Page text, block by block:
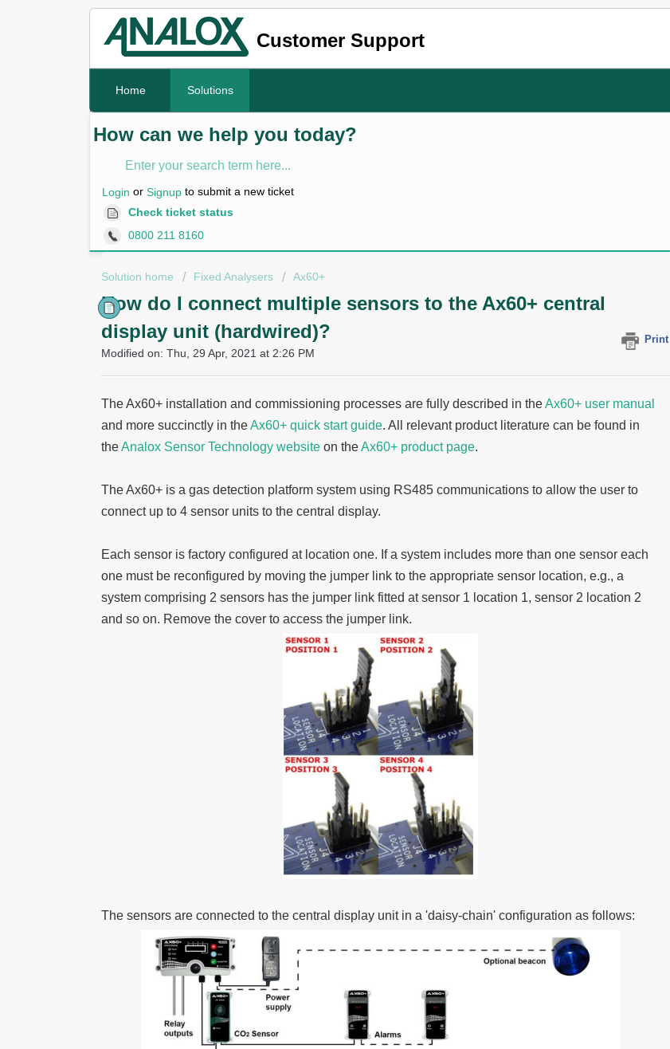
Customer Support
Home Solutions
How can we help you today?
Login or Signup to submit a new ticket
Check ticket status
0800 211 8160
Solution home Fixed Analysers Ax60+
How do I connect multiple sensors to the Ax60+ central
display unit (hardwired)?
Print
Modified on: Thu, 29 Apr, 2021 at 2:26 PM
The Ax60+ installation and commissioning processes are fully described in theAx60+ user manual
and more succinctly in theAx60+ quick start guide. All relevant product literature can be found in
theAnalox Sensor Technology website on theAx60+ product page.
The Ax60+ is a gas detection platform system using RS485 communications to allow the user to
connect up to 4 sensor units to the central display.
Each sensor is factory configured at location one. If a system includes more than one sensor each
one must be reconfigured by moving the jumper link to the appropriate sensor location, e.g., a
system comprising 2 sensors has the jumper link fitted at sensor 1 location 1, sensor 2 location 2
and so on. Remove the cover to access the jumper link.
The sensors are connected to the central display unit in a 'daisy-chain' configuration as follows: